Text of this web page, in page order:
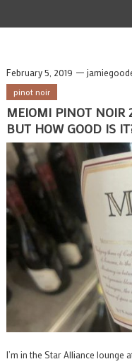
February 5, 2019
pinot noir
MEIOMI PINOT NOIR
BUT HOW GOOD IS
I’m in the Star Alliance lounge